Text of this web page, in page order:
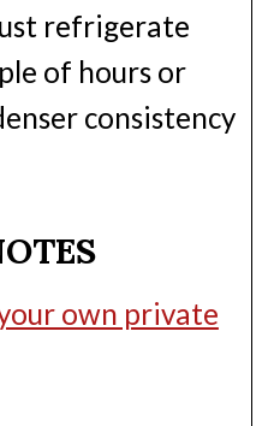
refrigerate
of hours or
consistency
own private